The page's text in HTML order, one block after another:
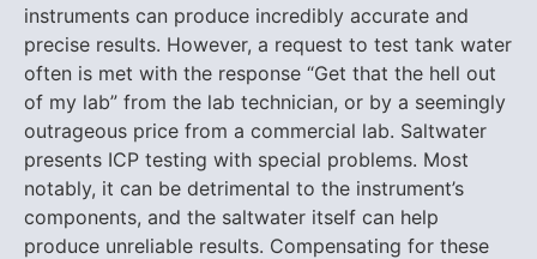
instruments can produce incredibly accurate and
precise results. However, a request to test tank water
often is met with the response “Get that the hell out
of my lab” from the lab technician, or by a seemingly
outrageous price from a commercial lab. Saltwater
presents ICP testing with special problems. Most
notably, it can be detrimental to the instrument’s
components, and the saltwater itself can help
produce unreliable results. Compensating for these